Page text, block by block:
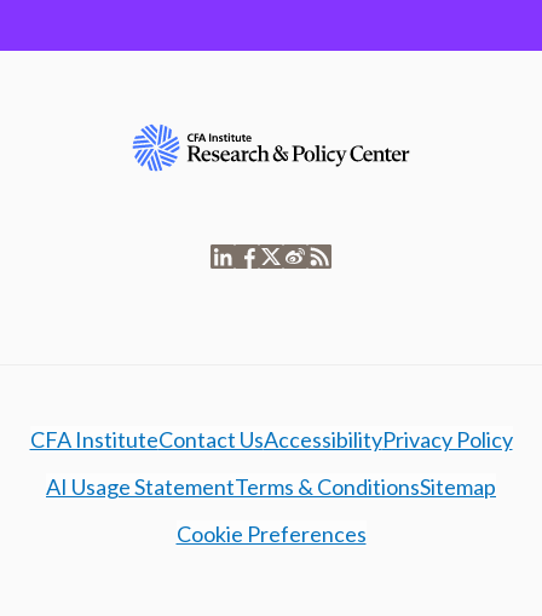
CFA InstituteContact UsAccessibilityPrivacy Policy
AI Usage StatementTerms & ConditionsSitemap
Cookie Preferences